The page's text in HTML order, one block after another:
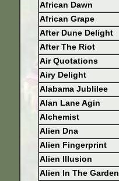
African Dawn
African Grape
After Dune Delight
After The Riot
Air Quotations
Airy Delight
Alabama Jublilee
Alan Lane Agin
Alchemist
Alien Dna
Alien Fingerprint
Alien Illusion
Alien In The Garden